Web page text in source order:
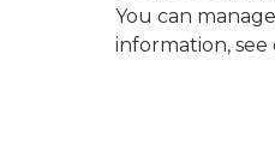
You can
information, see